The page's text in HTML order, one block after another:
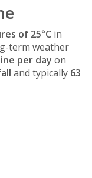
of 25°C in
term weather
per day on
and typically 63